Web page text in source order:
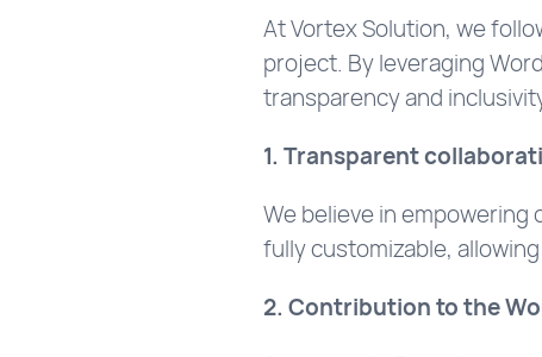
At Vortex Solution, we
project. By leveraging
transparency and
1. Transparent
We believe in empowering
fully customizable,
2. Contribution to the